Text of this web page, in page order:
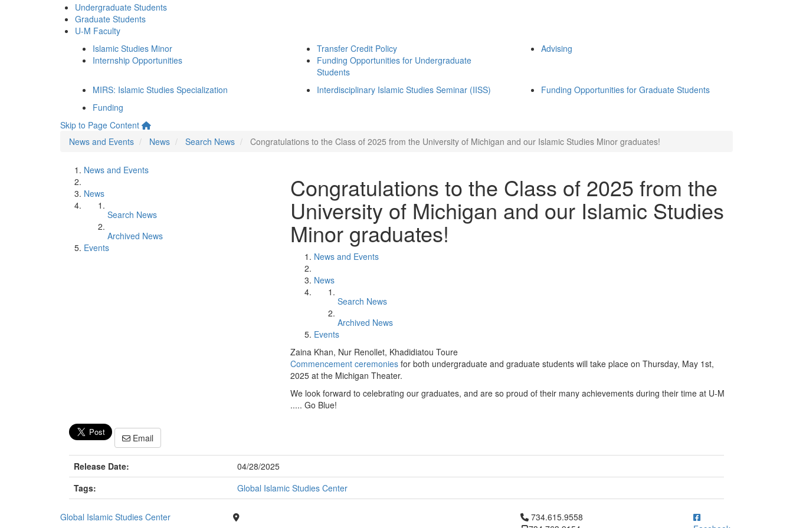
Undergraduate Students
Graduate Students
U-M Faculty
Islamic Studies Minor
Internship Opportunities
Transfer Credit Policy
Funding Opportunities for Undergraduate
Students
Advising
MIRS: Islamic Studies Specialization Interdisciplinary Islamic Studies Seminar (IISS)
Funding Opportunities for Graduate Students
Funding
Skip to Page Content
News and Events
News Search News Congratulations to the Class of 2025 from the University of Michigan and our Islamic Studies Minor graduates!
News and Events
News
Search News
Archived News
Events
Congratulations to the Class of 2025 from the
University of Michigan and our Islamic Studies
Minor graduates!
News and Events
News
Search News
Archived News
Events
Zaina Khan, Nur Renollet, Khadidiatou Toure
Commencement ceremonies for both undergraduate and graduate students will take place on Thursday, May 1st,
2025 at the Michigan Theater.
We look forward to celebrating our graduates, and are so proud of their many achievements during their time at U-M
..... Go Blue!
Email
Release Date:
04/28/2025
Tags:
Global Islamic Studies Center
Global Islamic Studies Center
Click to call 734.615.9558
734.615.9558